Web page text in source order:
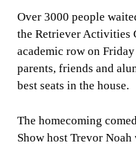
Over 3000 people
the Retriever Activities
academic row on
parents, friends and
best seats in the house.
The homecoming
Show host Trevor